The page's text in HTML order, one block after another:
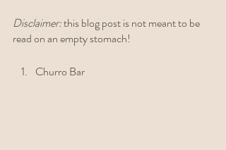
Disclaimer: this blog post is not meant to be
read on an empty stomach!
Churro Bar